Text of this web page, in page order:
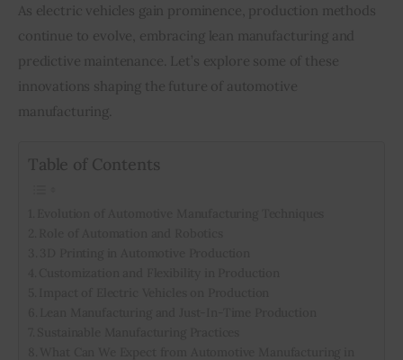
As electric vehicles gain prominence, production methods
continue to evolve, embracing lean manufacturing and
predictive maintenance. Let’s explore some of these
innovations shaping the future of automotive
manufacturing.
Table of Contents